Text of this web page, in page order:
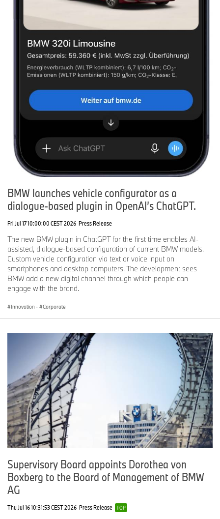
BMW launches vehicle configurator as a
dialogue-based plugin in OpenAI’s ChatGPT.
Fri Jul 17 10:00:00 CEST 2026 Press Release
The new BMW plugin in ChatGPT for the first time enables AI-
assisted, dialogue-based configuration of current BMW models.
Custom vehicle configuration via text or voice input on
smartphones and desktop computers. The development sees
BMW add a new digital channel through which people can
engage with the brand.
Innovation · Corporate
Supervisory Board appoints Dorothea von
Boxberg to the Board of Management of BMW
AG
Thu Jul 16 10:31:53 CEST 2026 Press Release TOP